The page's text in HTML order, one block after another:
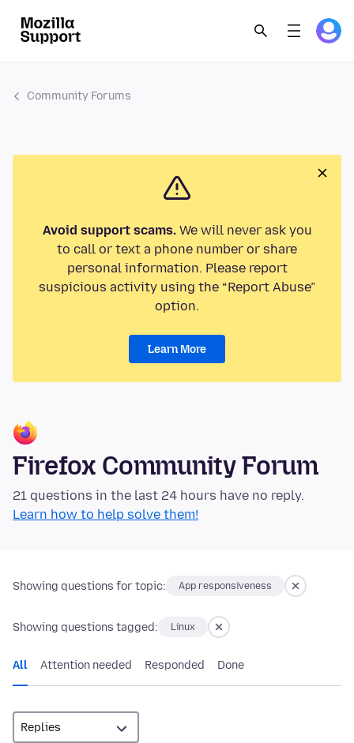
Community Forums
Avoid support scams.We will never ask you
to call or text a phone number or share
personal information. Please report
suspicious activity using the “Report Abuse”
option.
Learn More
Firefox Community Forum
21 questions in the last 24 hours have no reply.
Learn how to help solve them!
Showing questions for topic: App responsiveness
Showing questions tagged: Linux
All Attention needed Responded Done